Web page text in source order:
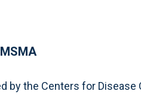
the Centers for Disease